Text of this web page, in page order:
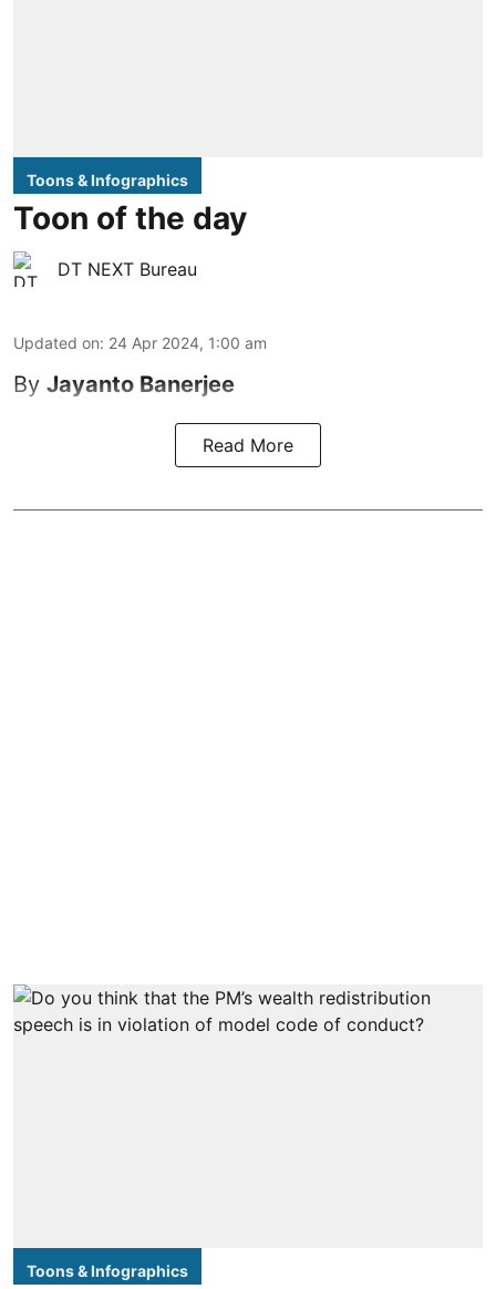
Toons & Infographics
Toon of the day
DT NEXT Bureau
Updated on: 24 Apr 2024, 1:00 am
By Jayanto Banerjee
Read More
Toons & Infographics